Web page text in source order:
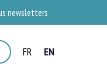
newsletters
FR EN